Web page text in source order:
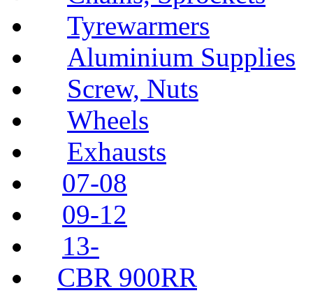
Tyrewarmers
Aluminium Supplies
Screw, Nuts
Wheels
Exhausts
07-08
09-12
13-
CBR 900RR